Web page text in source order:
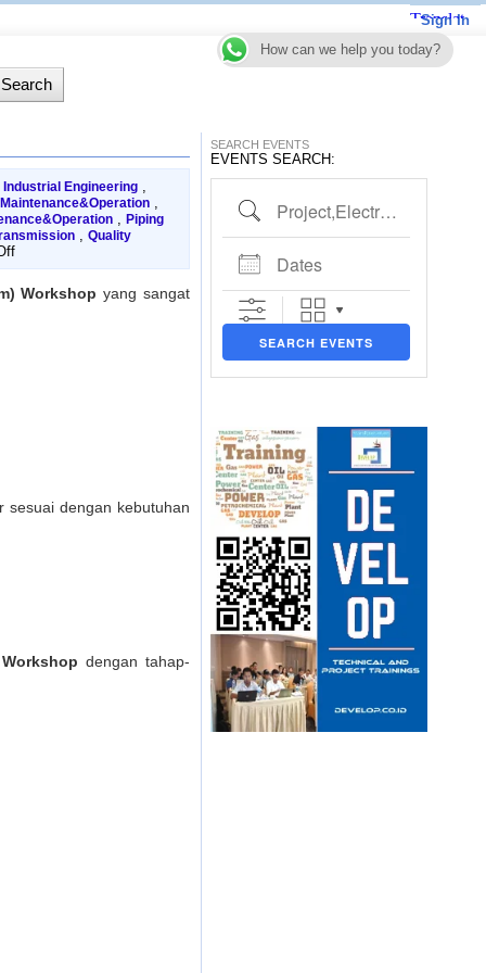
Sign In
Industrial Engineering,
,
, Piping
, Quality
on
PIMS
Integrity
Workshopyang sangat
sesuai dengan kebutuhan
dengan tahap-
SEARCH EVENTS
EVENTS SEARCH:
Project,Electrical,Piping etc..
Dates
SEARCH EVENTS
How can we help you today?